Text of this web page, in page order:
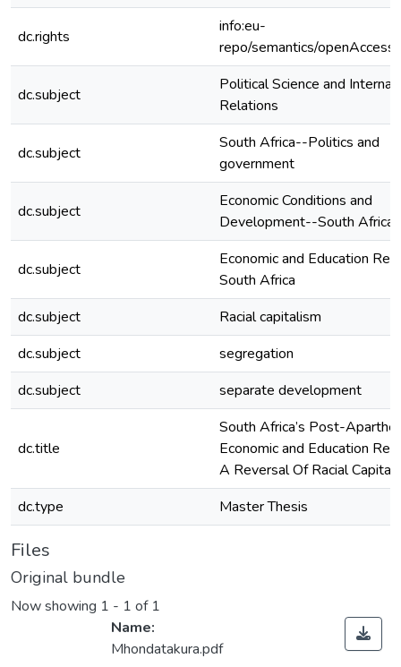
dc.rights
info:eu-
repo/semantics/openAccess
dc.subject
Political Science and
Relations
dc.subject
South Africa--Politics and
government
dc.subject
Economic Conditions and
Development--South Africa
dc.subject
Economic and Education
South Africa
dc.subject
Racial capitalism
dc.subject
segregation
dc.subject
separate development
dc.title
South Africa’s Post-
Economic and Education
A Reversal Of Racial
dc.type
Master Thesis
Files
Original bundle
Now showing 1 - 1 of 1
Name:
Mhondatakura.pdf